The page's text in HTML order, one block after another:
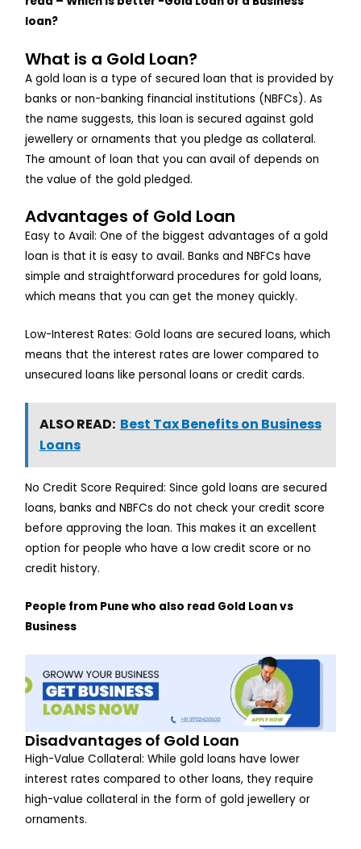
loan?
What is a Gold Loan?
A gold loan is a type of secured loan that is provided by
banks or non-banking financial institutions (NBFCs). As
the name suggests, this loan is secured against gold
jewellery or ornaments that you pledge as collateral.
The amount of loan that you can avail of depends on
the value of the gold pledged.
Advantages of Gold Loan
Easy to Avail: One of the biggest advantages of a gold
loan is that it is easy to avail. Banks and NBFCs have
simple and straightforward procedures for gold loans,
which means that you can get the money quickly.
Low-Interest Rates: Gold loans are secured loans, which
means that the interest rates are lower compared to
unsecured loans like personal loans or credit cards.
ALSO READ: Best Tax Benefits on Business
Loans
No Credit Score Required: Since gold loans are secured
loans, banks and NBFCs do not check your credit score
before approving the loan. This makes it an excellent
option for people who have a low credit score or no
credit history.
People from Pune who also read Gold Loan vs
Business
Disadvantages of Gold Loan
High-Value Collateral: While gold loans have lower
interest rates compared to other loans, they require
high-value collateral in the form of gold jewellery or
ornaments.